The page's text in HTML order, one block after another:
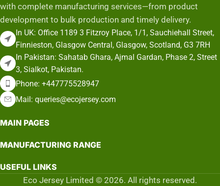
with complete manufacturing services—from product
development to bulk production and timely delivery.
In UK: Office 1189 3 Fitzroy Place, 1/1, Sauchiehall Street,
Finnieston, Glasgow Central, Glasgow, Scotland, G3 7RH
In Pakistan: Sahatab Ghara, Ajmal Gardan, Phase 2, Street
3, Sialkot, Pakistan.
Phone: +447775528947
Mail: queries@ecojersey.com
MAIN PAGES
MANUFACTURING RANGE
USEFUL LINKS
Eco Jersey Limited © 2026. All rights reserved.